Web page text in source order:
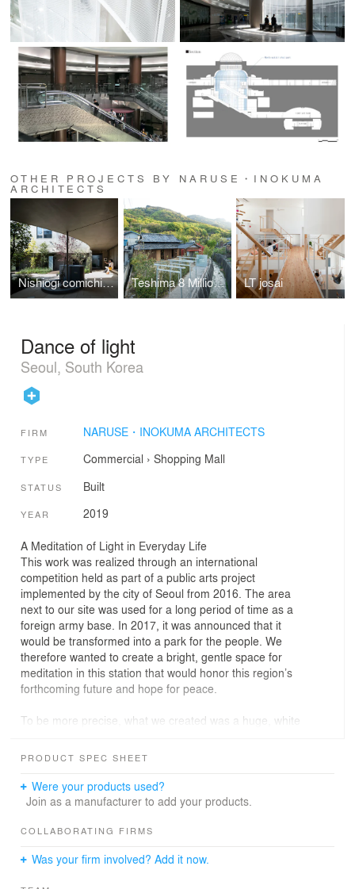
OTHER PROJECTS BY NARUSE・INOKUMA
ARCHITECTS
Nishiogi comichi terrace Teshima 8 Million Lab LT josai
Dance of light
Seoul, South Korea
FIRM NARUSE・INOKUMA ARCHITECTS
TYPE Commercial › Shopping Mall
STATUS Built
YEAR 2019
A Meditation of Light in Everyday Life
This work was realized through an international
competition held as part of a public arts project
implemented by the city of Seoul from 2016. The area
next to our site was used for a long period of time as a
foreign army base. In 2017, it was announced that it
would be transformed into a park for the people. We
therefore wanted to create a bright, gentle space for
meditation in this station that would honor this region’s
forthcoming future and hope for peace.
To be more precise, what we created was a huge, white
atrium. Direct light from the skylight lights up a portion of
space along with the passage of time. At times, it gives
the entire dome a soft glow. From the surrounding
lantern.
These changes occur at a radically slow pace as
PRODUCT SPEC SHEET
Were your products used?
Join as a manufacturer to add your products.
COLLABORATING FIRMS
Was your firm involved? Add it now.